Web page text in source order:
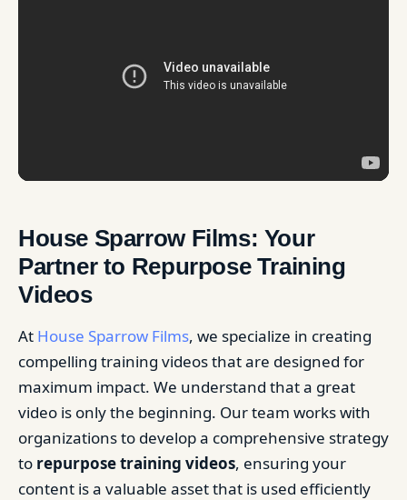
House Sparrow Films: Your
Partner to Repurpose Training
Videos
At House Sparrow Films, we specialize in creating
compelling training videos that are designed for
maximum impact. We understand that a great
video is only the beginning. Our team works with
organizations to develop a comprehensive strategy
to repurpose training videos, ensuring your
content is a valuable asset that is used efficiently